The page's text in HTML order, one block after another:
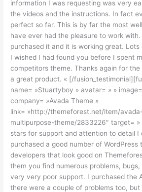
information I was requesting was very
the videos and the instructions. In fact
perfect so far. This is by far the most
have ever had the pleasure to work with.
purchased it and it is working great.
I wished I had found you before I spent
competitors theme. Thanks again for
a great product. « [/
name= »Stuartyboy » avatar= » »
company= »Avada Theme »
link= »http://themeforest.net/item/
multipurpose-theme/2833226″ target= »
stars for support and attention to detail I
purchased a good number of WordPress
developers that look good on
them you find numerous problems,
very very poor support. I purchased the
there were a couple of problems too,